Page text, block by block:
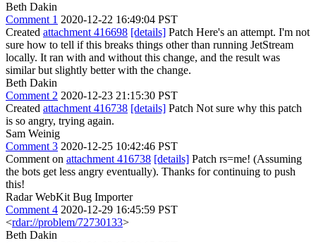
Beth Dakin
Comment 1 2020-12-22 16:49:04 PST
Created attachment 416698 [details] Patch Here's an attempt. I'm not
sure how to tell if this breaks things other than running JetStream
locally. It ran with and without this change, and the result was
similar but slightly better with the change.
Beth Dakin
Comment 2 2020-12-23 21:15:30 PST
Created attachment 416738 [details] Patch Not sure why this patch
is so angry, trying again.
Sam Weinig
Comment 3 2020-12-25 10:42:46 PST
Comment on attachment 416738 [details] Patch rs=me! (Assuming
the bots get less angry eventually). Thanks for continuing to push
this!
Radar WebKit Bug Importer
Comment 4 2020-12-29 16:45:59 PST
<rdar://problem/72730133>
Beth Dakin